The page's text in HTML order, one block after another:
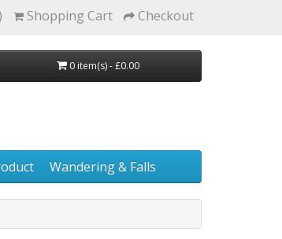
Shopping Cart Checkout
0 item(s) - £0.00
Wandering & Falls